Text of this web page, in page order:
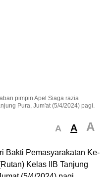
pimpin Apel Siaga razia
Pura, Jum'at (5/4/2024) pagi.
A A A
Bakti Pemasyarakatan Ke-
Kelas IIB Tanjung